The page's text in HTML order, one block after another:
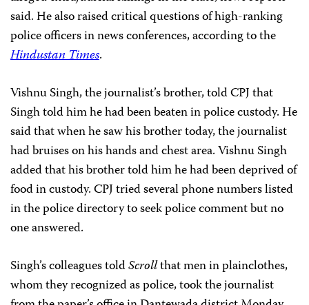
said. He also raised critical questions of high-ranking
police officers in news conferences, according to the
Hindustan Times.
Vishnu Singh, the journalist’s brother, told CPJ that
Singh told him he had been beaten in police custody. He
said that when he saw his brother today, the journalist
had bruises on his hands and chest area. Vishnu Singh
added that his brother told him he had been deprived of
food in custody. CPJ tried several phone numbers listed
in the police directory to seek police comment but no
one answered.
Singh’s colleagues toldScrollthat men in plainclothes,
whom they recognized as police, took the journalist